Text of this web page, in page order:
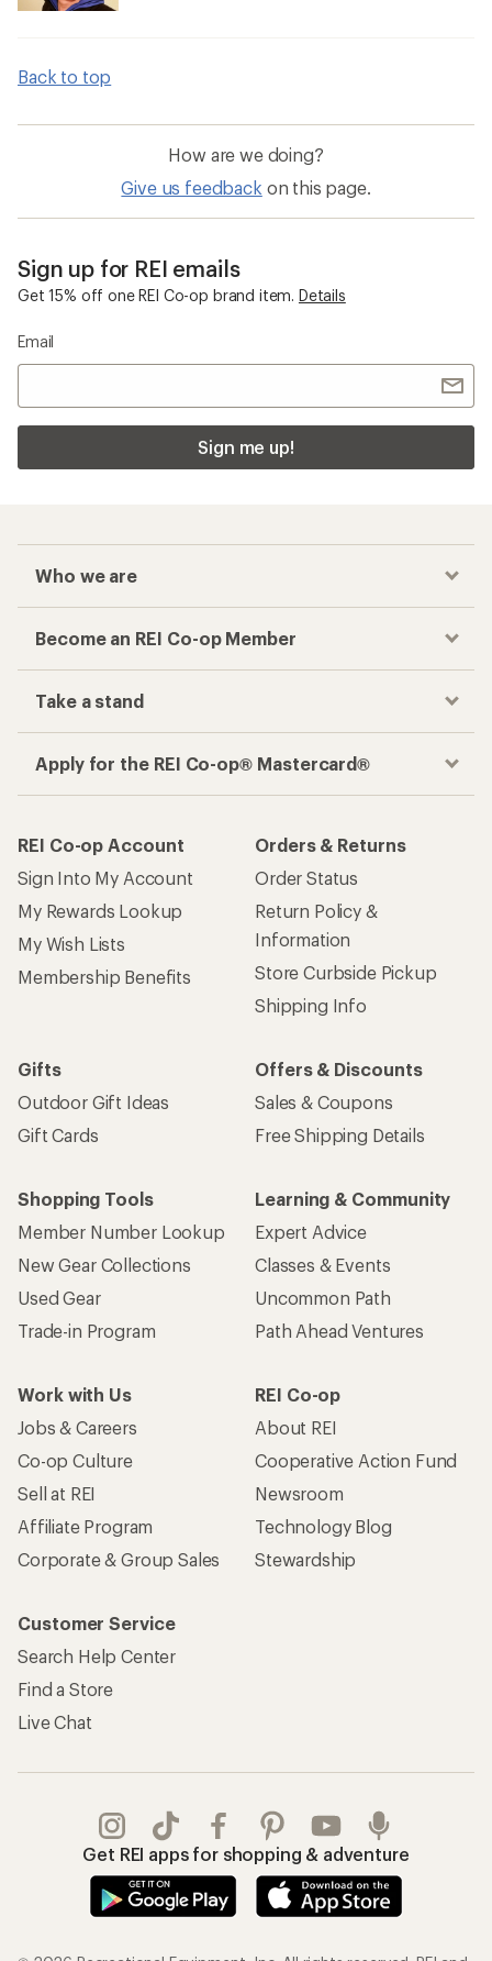
Back to top
How are we doing?
Give us feedback on this page.
Sign up for REI emails
Get 15% off one REI Co-op brand item. Details
Email
Sign me up!
Who we are
Become an REI Co-op Member
Take a stand
Apply for the REI Co-op® Mastercard®
REI Co-op Account
Sign Into My Account
My Rewards Lookup
My Wish Lists
Membership Benefits
Orders & Returns
Order Status
Return Policy &
Information
Store Curbside Pickup
Shipping Info
Gifts
Outdoor Gift Ideas
Gift Cards
Offers & Discounts
Sales & Coupons
Free Shipping Details
Shopping Tools
Member Number Lookup
New Gear Collections
Used Gear
Trade-in Program
Learning & Community
Expert Advice
Classes & Events
Uncommon Path
Path Ahead Ventures
Work with Us
Jobs & Careers
Co-op Culture
Sell at REI
Affiliate Program
Corporate & Group Sales
REI Co-op
About REI
Cooperative Action Fund
Newsroom
Technology Blog
Stewardship
Customer Service
Search Help Center
Find a Store
Live Chat
Get REI apps for shopping & adventure